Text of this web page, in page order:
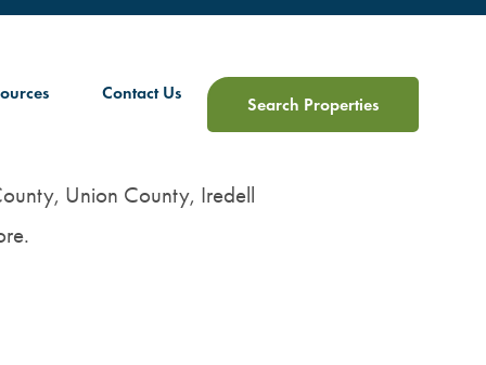
Contact Us
Search Properties
Union County, Iredell